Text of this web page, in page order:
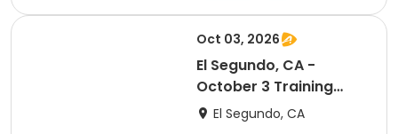
Oct 03, 2026
El Segundo, CA -
October 3 Training
Session (In Season
El Segundo, CA